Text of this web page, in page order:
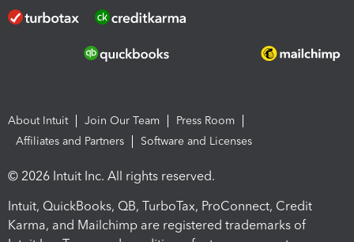
About Intuit Join Our Team
Press Room
Affiliates and Partners
Software and Licenses
© 2026 Intuit Inc. All rights reserved.
Intuit, QuickBooks, QB, TurboTax, ProConnect, Credit
Karma, and Mailchimp are registered trademarks of